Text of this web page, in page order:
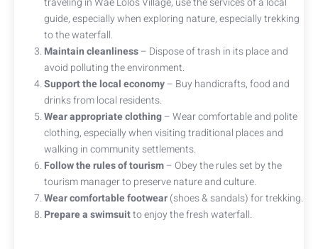
guide, especially when exploring nature, especially trekking
to the waterfall.
Maintain cleanliness– Dispose of trash in its place and
avoid polluting the environment.
Support the local economy– Buy handicrafts, food and
drinks from local residents.
Wear appropriate clothing– Wear comfortable and polite
clothing, especially when visiting traditional places and
walking in community settlements.
Follow the rules of tourism– Obey the rules set by the
tourism manager to preserve nature and culture.
Wear comfortable footwear(shoes & sandals) for trekking.
Prepare a swimsuitto enjoy the fresh waterfall.